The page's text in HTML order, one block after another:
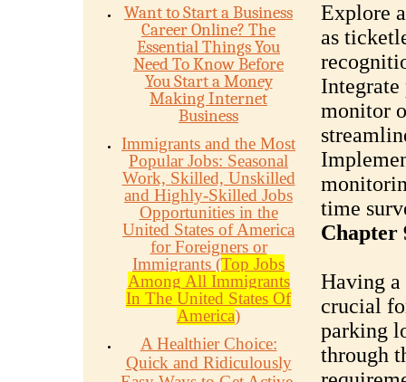
Want to Start a Business
Career Online? The
Essential Things You
Need To Know Before
You Start a Money
Making Internet
Business
Immigrants and the Most
Popular Jobs: Seasonal
Work, Skilled, Unskilled
and Highly-Skilled Jobs
Opportunities in the
United States of America
for Foreigners or
Immigrants (Top Jobs
Among All Immigrants
In The United States Of
America)
A Healthier Choice:
Quick and Ridiculously
Explore
as
Integrate
monitor
time
Chapter
Having a
crucial
parking
through